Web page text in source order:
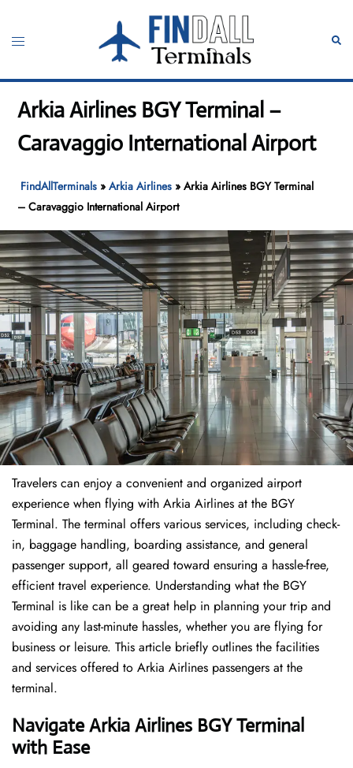
content
Toggle
Arkia Airlines BGY Terminal –
Caravaggio International Airport
FindAllTerminals »Arkia Airlines »Arkia Airlines BGY Terminal
– Caravaggio International Airport
Travelers​‍​‌‍​‍‌​‍​‌‍​‍‌ can enjoy a convenient and organized airport
experience when flying with Arkia Airlines at the BGY
Terminal. The terminal offers various services, including check-
in, baggage handling, boarding assistance, and general
passenger support, all geared toward ensuring a hassle-free,
efficient travel experience. Understanding what the BGY
Terminal is like can be a great help in planning your trip and
avoiding any last-minute hassles, whether you are flying for
business or leisure. This article briefly outlines the facilities
and services offered to Arkia Airlines passengers at the ​‍​‌‍​‍‌​‍​‌‍​
‍‌terminal.
Navigate Arkia Airlines BGY Terminal
with Ease